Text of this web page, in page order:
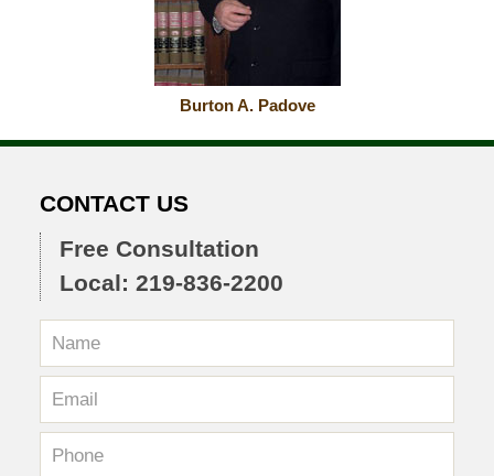
Burton A. Padove
CONTACT US
Free Consultation
Local: 219-836-2200